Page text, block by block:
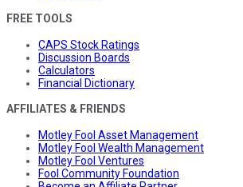
FREE TOOLS
CAPS Stock Ratings
Discussion Boards
Calculators
Financial Dictionary
AFFILIATES & FRIENDS
Motley Fool Asset Management
Motley Fool Wealth Management
Motley Fool Ventures
Fool Community Foundation